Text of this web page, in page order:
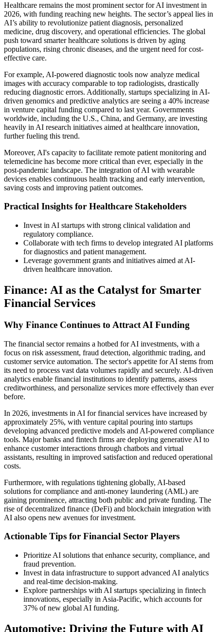
Healthcare remains the most prominent sector for AI investment in
2026, with funding reaching new heights. The sector’s appeal lies in
AI’s ability to revolutionize patient diagnosis, personalized
medicine, drug discovery, and operational efficiencies. The global
push toward smarter healthcare solutions is driven by aging
populations, rising chronic diseases, and the urgent need for cost-
effective care.
For example, AI-powered diagnostic tools now analyze medical
images with accuracy comparable to top radiologists, drastically
reducing diagnostic errors. Additionally, startups specializing in AI-
driven genomics and predictive analytics are seeing a 40% increase
in venture capital funding compared to last year. Governments
worldwide, including the U.S., China, and Germany, are investing
heavily in AI research initiatives aimed at healthcare innovation,
further fueling this trend.
Moreover, AI's capacity to facilitate remote patient monitoring and
telemedicine has become more critical than ever, especially in the
post-pandemic landscape. The integration of AI with wearable
devices enables continuous health tracking and early intervention,
saving costs and improving patient outcomes.
Practical Insights for Healthcare Stakeholders
Invest in AI startups with strong clinical validation and
regulatory compliance.
Collaborate with tech firms to develop integrated AI platforms
for diagnostics and patient management.
Leverage government grants and initiatives aimed at AI-
driven healthcare innovation.
Finance: AI as the Catalyst for Smarter
Financial Services
Why Finance Continues to Attract AI Funding
The financial sector remains a hotbed for AI investments, with a
focus on risk assessment, fraud detection, algorithmic trading, and
customer service automation. The sector's appetite for AI stems from
its need to process vast data volumes rapidly and securely. AI-driven
analytics enable financial institutions to identify patterns, assess
creditworthiness, and personalize services more effectively than ever
before.
In 2026, investments in AI for financial services have increased by
approximately 25%, with venture capital pouring into startups
developing advanced predictive models and AI-powered compliance
tools. Major banks and fintech firms are deploying generative AI to
enhance customer interactions through chatbots and virtual
assistants, resulting in improved satisfaction and reduced operational
costs.
Furthermore, with regulations tightening globally, AI-based
solutions for compliance and anti-money laundering (AML) are
gaining prominence, attracting both public and private funding. The
rise of decentralized finance (DeFi) and blockchain integration with
AI also opens new avenues for investment.
Actionable Tips for Financial Sector Players
Prioritize AI solutions that enhance security, compliance, and
fraud prevention.
Invest in data infrastructure to support advanced AI analytics
and real-time decision-making.
Explore partnerships with AI startups specializing in fintech
innovations, especially in Asia-Pacific, which accounts for
37% of new global AI funding.
Automotive: Driving the Future with AI